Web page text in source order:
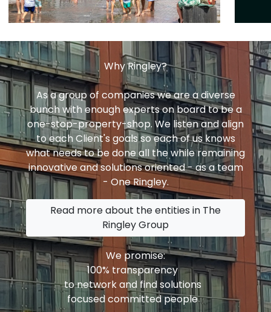
Why Ringley?
As a group of companies we are a diverse
bunch with enough experts on board to be a
one-stop-property-shop. We listen and align
to each Client's goals so each of us knows
what needs to be done all the while remaining
innovative and solutions oriented - as a team
- One Ringley.
Read more about the entities in The
Ringley Group
We promise:
100% transparency
to network and find solutions
focused committed people